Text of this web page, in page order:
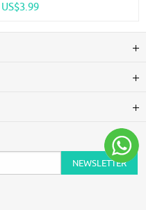
Low Power Lithium Battery
US$3.99